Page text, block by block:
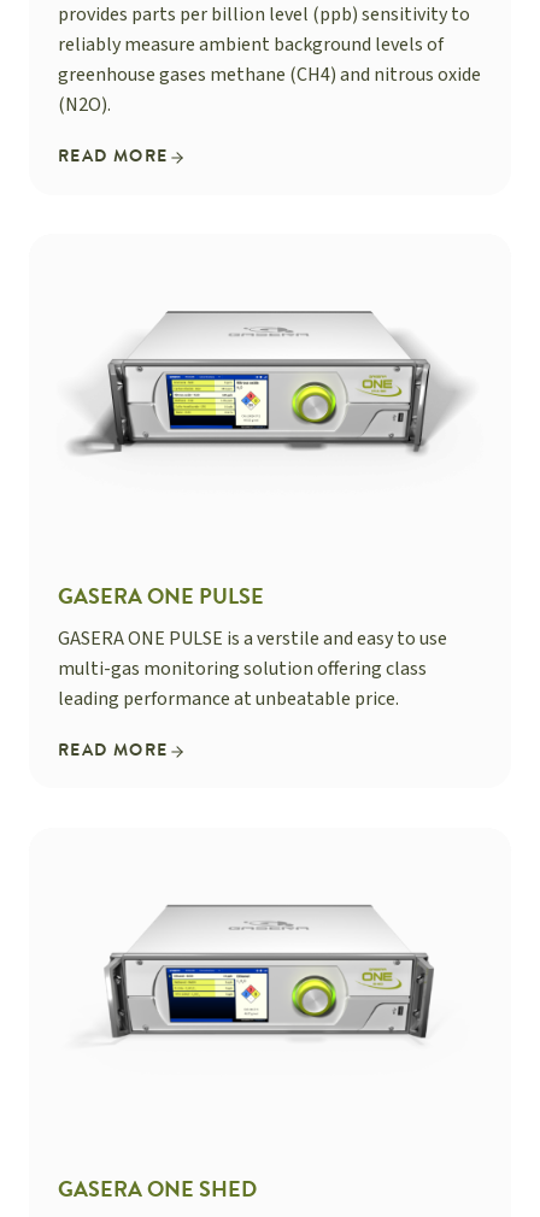
provides parts per billion level (ppb) sensitivity to
reliably measure ambient background levels of
greenhouse gases methane (CH4) and nitrous oxide
(N2O).
READ MORE
GASERA ONE PULSE
GASERA ONE PULSE is a verstile and easy to use
multi-gas monitoring solution offering class
leading performance at unbeatable price.
READ MORE
GASERA ONE SHED